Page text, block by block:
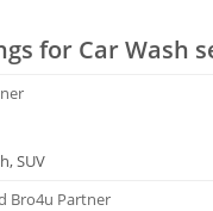
for Car Wash
SUV
Bro4u Partner